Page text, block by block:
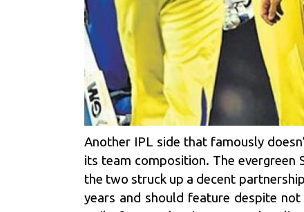
Another IPL side that famously
its team composition. The evergreen
the two struck up a decent
years and should feature despite